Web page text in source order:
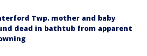
Twp. mother and baby
dead in bathtub from apparent